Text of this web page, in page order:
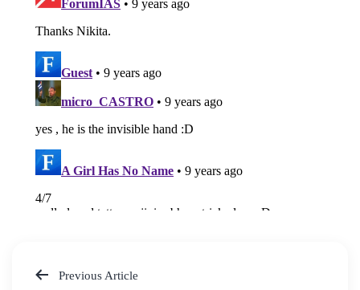
Previous Article